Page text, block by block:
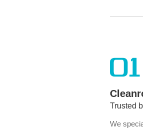
01
Trusted
We